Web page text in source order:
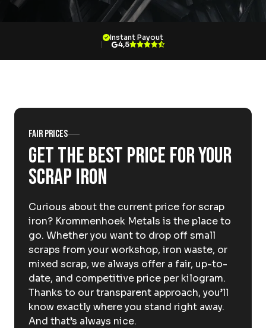
Catalytic Converter Recycling
Careers at
EN
Instant Payout
4,5
Fair prices
Get the best price for your
scrap iron
Curious about the current price for scrap
iron? Krommenhoek Metals is the place to
go. Whether you want to drop off small
scraps from your workshop, iron waste, or
mixed scrap, we always offer a fair, up-to-
date, and competitive price per kilogram.
Thanks to our transparent approach, you’ll
know exactly where you stand right away.
And that’s always nice.